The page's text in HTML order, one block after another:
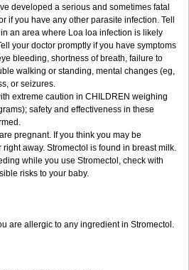
developed a serious and sometimes fatal
if you have any other parasite infection. Tell
an area where Loa loa infection is likely
your doctor promptly if you have symptoms
bleeding, shortness of breath, failure to
walking or standing, mental changes (eg,
or seizures.
extreme caution in CHILDREN weighing
safety and effectiveness in these
pregnant. If you think you may be
away. Stromectol is found in breast milk.
while you use Stromectol, check with
risks to your baby.
are allergic to any ingredient in Stromectol.